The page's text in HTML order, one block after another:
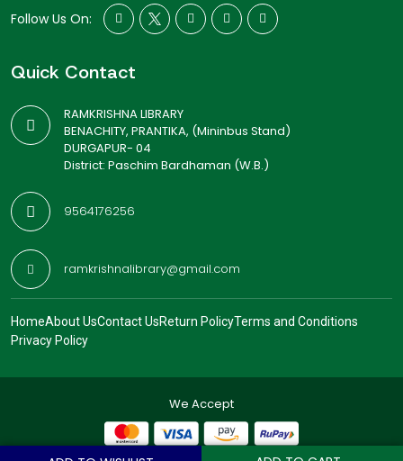
Follow Us On:
Quick Contact
RAMKRISHNA LIBRARY
BENACHITY, PRANTIKA, (Mininbus Stand)
DURGAPUR- 04
District: Paschim Bardhaman (W.B.)
9564176256
ramkrishnalibrary@gmail.com
HomeAbout UsContact UsReturn PolicyTerms and Conditions
Privacy Policy
We Accept